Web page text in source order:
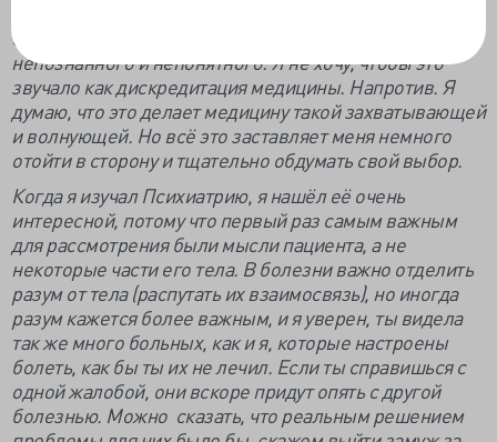
больше мы находим и открываем, тем больше
непознанного и непонятного. Я не хочу, чтобы это
звучало как дискредитация медицины. Напротив. Я
думаю, что это делает медицину такой захватывающей
и волнующей. Но всё это заставляет меня немного
отойти в сторону и тщательно обдумать свой выбор.
Когда я изучал Психиатрию, я нашёл её очень
интересной, потому что первый раз самым важным
для рассмотрения были мысли пациента, а не
некоторые части его тела. В болезни важно отделить
разум от тела (распутать их взаимосвязь), но иногда
разум кажется более важным, и я уверен, ты видела
так же много больных, как и я, которые настроены
болеть, как бы ты их не лечил. Если ты справишься с
одной жалобой, они вскоре придут опять с другой
болезнью. Можно сказать, что реальным решением